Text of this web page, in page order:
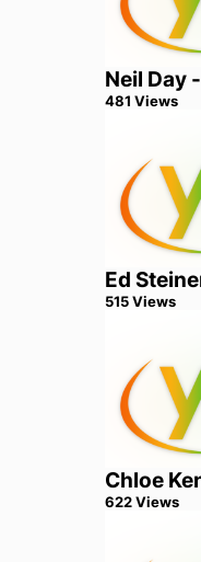
Neil Day
481 Views
Ed
515Views
Chloe
622Views